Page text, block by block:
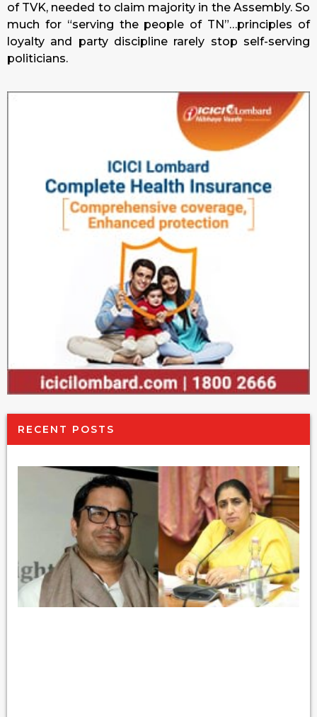
of TVK, needed to claim majority in the Assembly. So
much for “serving the people of TN”…principles of
loyalty and party discipline rarely stop self-serving
politicians.
RECENT POSTS